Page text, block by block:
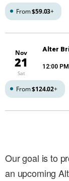
From$59.03+
Nov
21
Sat
Alter
12:00 PM
From$124.02+
Our goal is to
an upcoming